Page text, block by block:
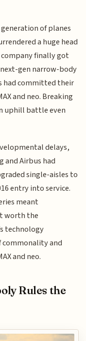
of planes
a huge head
finally got
gen narrow-body
had committed their
and neo. Breaking
uphill battle even
delays,
and Airbus had
single-aisles to
entry into service.
meant
worth the
technology
and
and neo.
Rules the